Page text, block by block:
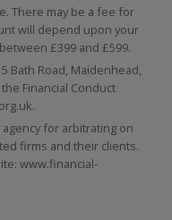
There may be a fee for
will depend upon your
£399 and £599.
Bath Road, Maidenhead,
Financial Conduct
.
for arbitrating on
firms and their clients.
www.financial-